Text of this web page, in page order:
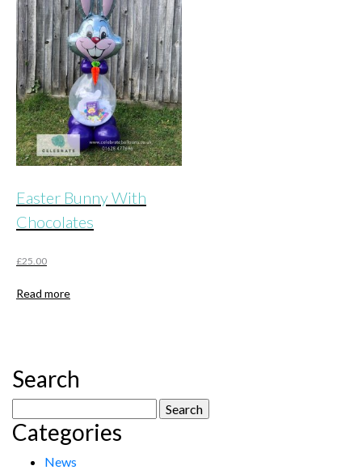
Easter Bunny With
Chocolates
£25.00
Read more
Search
for:
Categories
News